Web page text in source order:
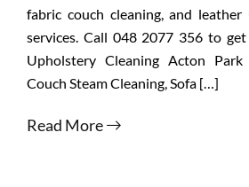
fabric couch cleaning, and leather
services. Call 048 2077 356 to
Upholstery Cleaning Acton Park
Couch Steam Cleaning, Sofa […]
Read More